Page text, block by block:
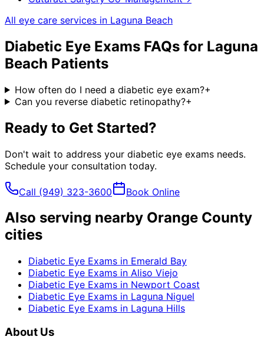
All eye care services in Laguna Beach
Diabetic Eye Exams FAQs for Laguna
Beach Patients
How often do I need a diabetic eye exam?+
Can you reverse diabetic retinopathy?+
Ready to Get Started?
Don't wait to address your diabetic eye exams needs.
Schedule your consultation today.
Call (949) 323-3600 Book Online
Also serving nearby Orange County
cities
Diabetic Eye Exams in Emerald Bay
Diabetic Eye Exams in Aliso Viejo
Diabetic Eye Exams in Newport Coast
Diabetic Eye Exams in Laguna Niguel
Diabetic Eye Exams in Laguna Hills
About Us